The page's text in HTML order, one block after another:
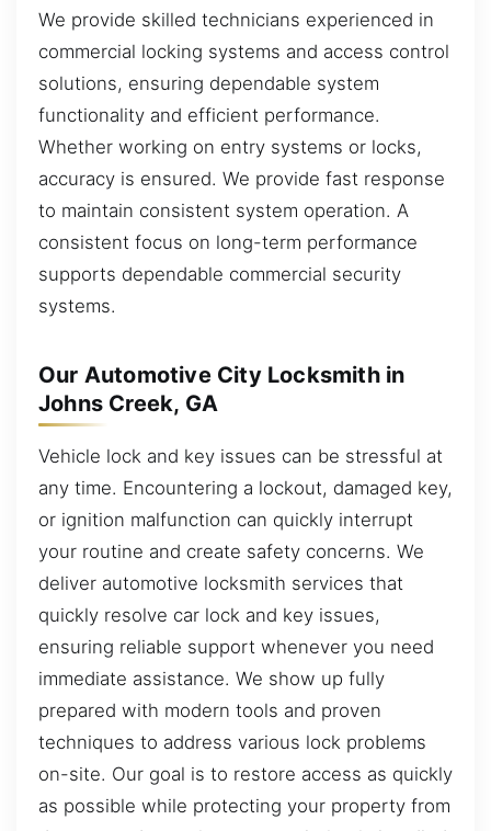
We provide skilled technicians experienced in
commercial locking systems and access control
solutions, ensuring dependable system
functionality and efficient performance.
Whether working on entry systems or locks,
accuracy is ensured. We provide fast response
to maintain consistent system operation. A
consistent focus on long-term performance
supports dependable commercial security
systems.
Our Automotive City Locksmith in
Johns Creek, GA
Vehicle lock and key issues can be stressful at
any time. Encountering a lockout, damaged key,
or ignition malfunction can quickly interrupt
your routine and create safety concerns. We
deliver automotive locksmith services that
quickly resolve car lock and key issues,
ensuring reliable support whenever you need
immediate assistance. We show up fully
prepared with modern tools and proven
techniques to address various lock problems
on-site. Our goal is to restore access as quickly
as possible while protecting your property from